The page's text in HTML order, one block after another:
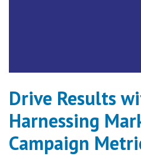
Drive Results
Harnessing
Campaign